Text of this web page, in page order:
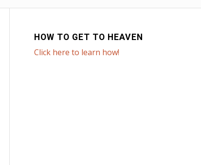
HOW TO GET TO HEAVEN
Click here to learn how!